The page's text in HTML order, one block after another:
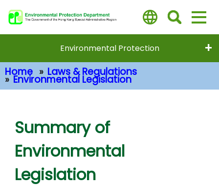
to
Environmental Protection
Home Laws & Regulations
Environmental Legislation
Summary of
Environmental
Legislation